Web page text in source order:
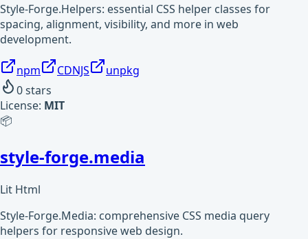
Style-Forge.Helpers: essential CSS helper classes for
spacing, alignment, visibility, and more in web
development.
npm CDNJS
unpkg
0stars
License: MIT
📦
style-forge.media
Lit Html
Style-Forge.Media: comprehensive CSS media query
helpers for responsive web design.